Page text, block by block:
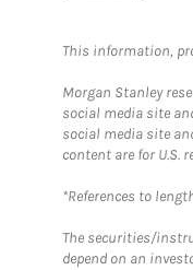
This information,
Morgan Stanley
social media site
social media site
content are for U.S.
*References to
The securities/
depend on an